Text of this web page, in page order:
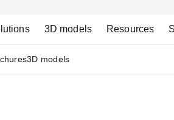
3D models Resources
3D models